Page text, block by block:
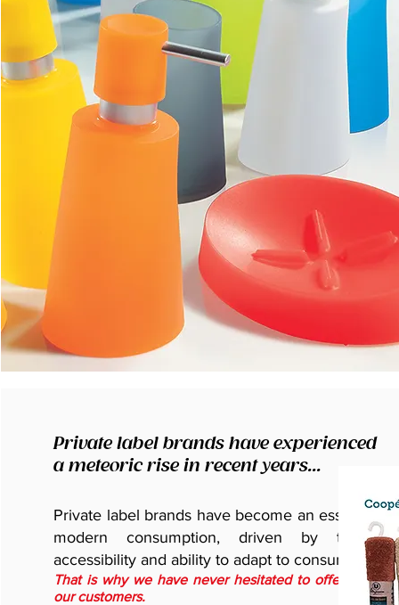
Private label brands have experienced
a meteoric rise in recent years...
Private label brands have become an essential
modern consumption, driven by their
accessibility and ability to adapt to consumer
That is why we have never hesitated to offer this
our customers.